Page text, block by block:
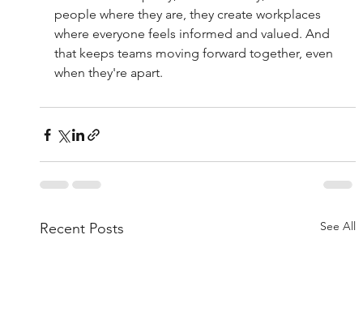
people where they are, they create workplaces
where everyone feels informed and valued. And
that keeps teams moving forward together, even
when they're apart.
Recent Posts See All